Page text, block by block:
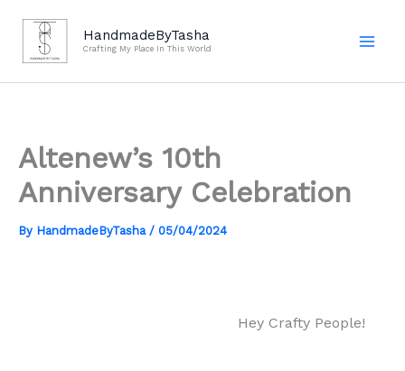
content
HandmadeByTasha
Crafting My Place In This World
Altenew’s 10th
Anniversary Celebration
By HandmadeByTasha / 05/04/2024
Hey Crafty People!